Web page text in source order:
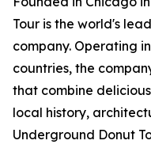
Tour is the world's
company. Operating
countries, the
that combine
local history,
Underground Donut